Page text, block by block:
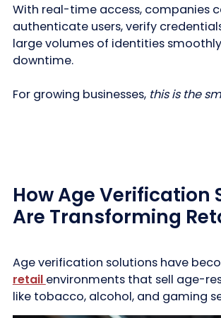
With real-time access, companies
authenticate users, verify
large volumes of identities
downtime.
For growing businesses, this is the
How Age Verification
Are Transforming
Age verification solutions have
retail environments that sell age-
like tobacco, alcohol, and gaming